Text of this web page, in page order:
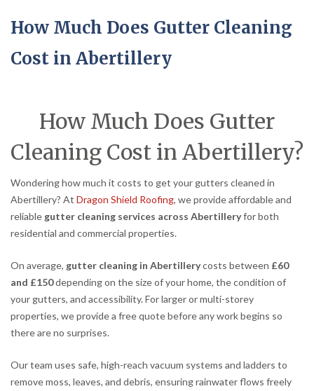
How Much Does Gutter Cleaning
Cost in Abertillery
How Much Does Gutter
Cleaning Cost in Abertillery?
Wondering how much it costs to get your gutters cleaned in
Abertillery? At Dragon Shield Roofing, we provide affordable and
reliable gutter cleaning services across Abertilleryfor both
residential and commercial properties.
On average, gutter cleaning in Abertillerycosts between £60
and £150depending on the size of your home, the condition of
your gutters, and accessibility. For larger or multi-storey
properties, we provide a free quote before any work begins so
there are no surprises.
Our team uses safe, high-reach vacuum systems and ladders to
remove moss, leaves, and debris, ensuring rainwater flows freely